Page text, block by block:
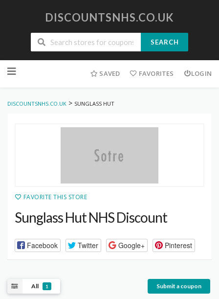
DISCOUNTSNHS.CO.UK
SEARCH
to
SAVED FAVORITES LOGIN
DISCOUNTSNHS.CO.UK > SUNGLASS HUT
FAVORITE THIS STORE
Sunglass Hut NHS Discount
Facebook Twitter Google+ Pinterest
All 1 Submit a coupon